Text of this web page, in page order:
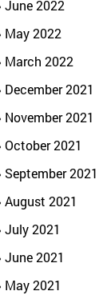
June 2022
May 2022
March 2022
December 2021
November 2021
October 2021
September 2021
August 2021
July 2021
June 2021
May 2021